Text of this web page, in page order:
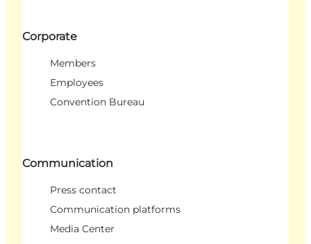
Corporate
Members
Employees
Convention Bureau
Communication
Press contact
Communication platforms
Media Center